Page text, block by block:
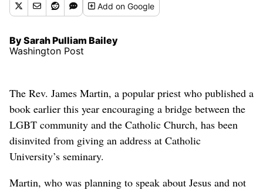
Addon Google
By Sarah Pulliam Bailey
Washington Post
The Rev. James Martin, a popular priest who published a
book earlier this year encouraging a bridge between the
LGBT community and the Catholic Church, has been
disinvited from giving an address at Catholic
University’s seminary.
Martin, who was planning to speak about Jesus and not